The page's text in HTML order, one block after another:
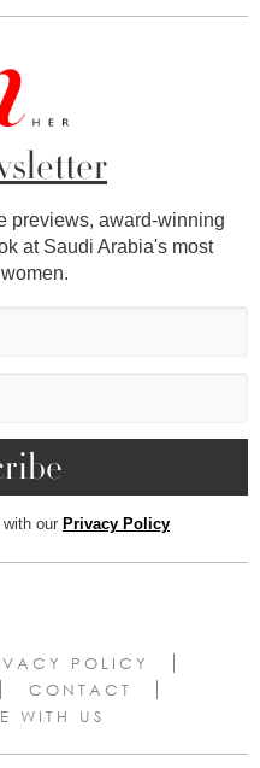
previews, award-winning
at Saudi Arabia's most
our Privacy Policy
POLICY
CONTACT
WITH US